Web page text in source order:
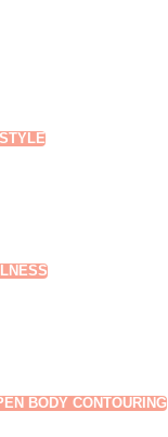
BODY CONTOURING